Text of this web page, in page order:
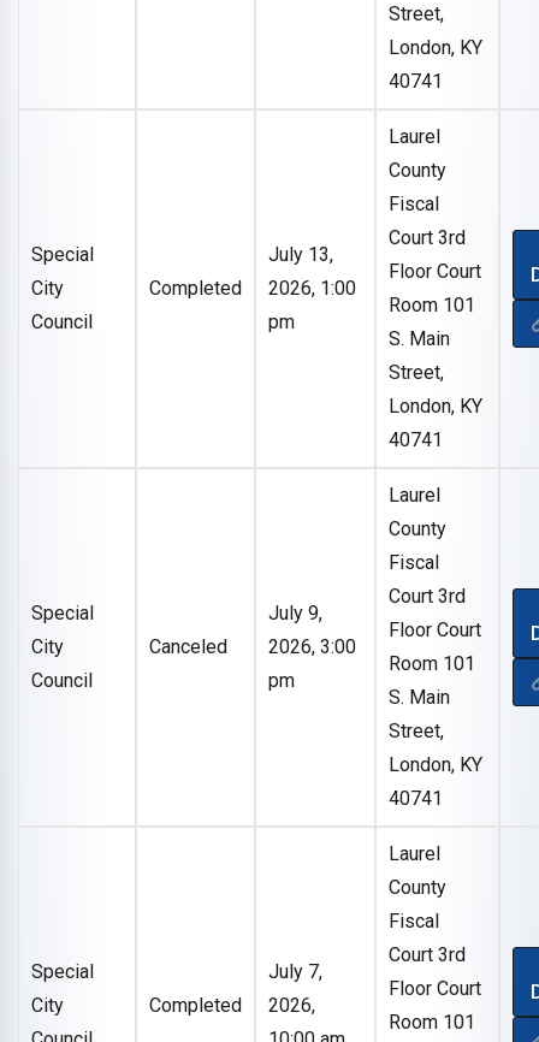
Street,
London, KY
40741
Special
City
Council
Completed
July 13,
2026, 1:00
pm
Laurel
County
Fiscal
Court 3rd
Floor Court
Room 101
S. Main
Street,
London, KY
40741
Special
City
Council
Canceled
July 9,
2026, 3:00
pm
Laurel
County
Fiscal
Court 3rd
Floor Court
Room 101
S. Main
Street,
London, KY
40741
Special
City
Completed
July 7,
2026,
Laurel
County
Fiscal
Court 3rd
Floor Court
Room 101